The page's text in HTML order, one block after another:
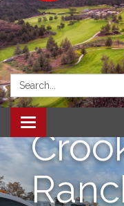
Search:
Toggle
navigation